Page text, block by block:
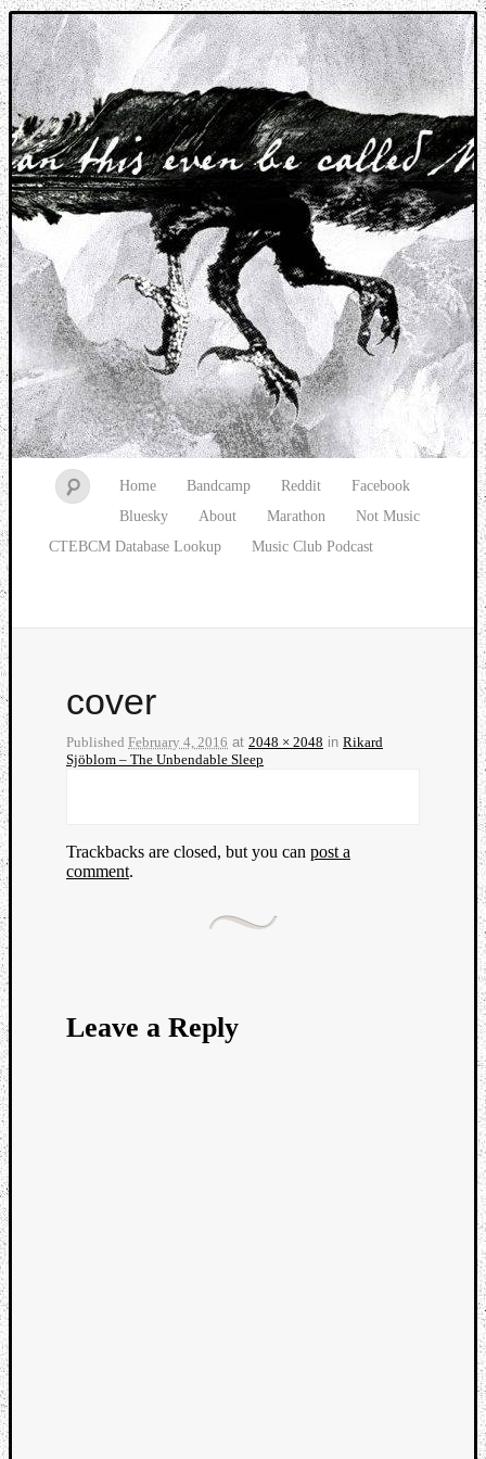
Music breaking barriers
Home Bandcamp Reddit
Facebook
Bluesky
About Marathon
Not Music
CTEBCM Database Lookup
Music Club Podcast
cover
Published February 4, 2016 at 2048 × 2048 in Rikard
Sjöblom – The Unbendable Sleep
Trackbacks are closed, but you can post a
comment.
Leave a Reply